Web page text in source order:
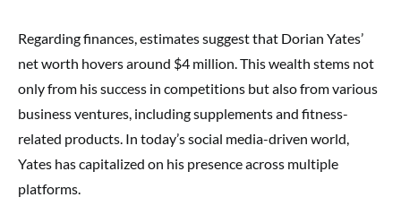
Regarding finances, estimates suggest that Dorian Yates’
net worth hovers around $4 million. This wealth stems not
only from his success in competitions but also from various
business ventures, including supplements and fitness-
related products. In today’s social media-driven world,
Yates has capitalized on his presence across multiple
platforms.